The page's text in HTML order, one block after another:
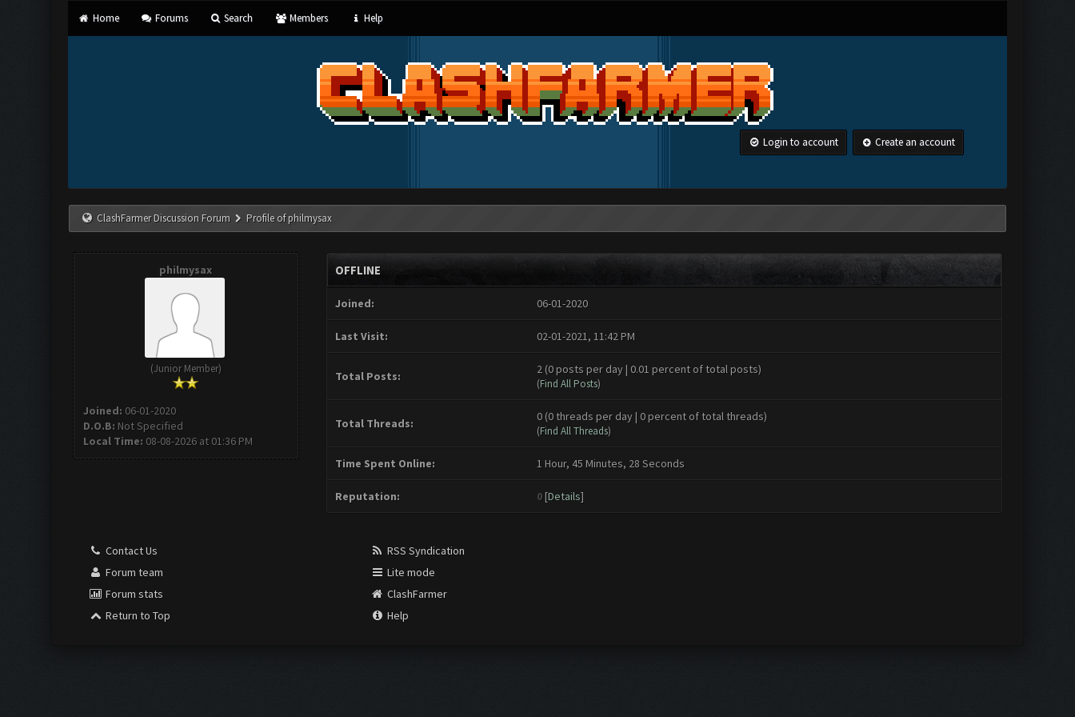
Home Forums Search Members Help
Login to account Create an account
ClashFarmer Discussion Forum Profile of philmysax
philmysax
(Junior Member)
Joined: 06-01-2020
D.O.B: Not Specified
Local Time: 08-08-2026 at 01:36 PM
OFFLINE
Joined: 06-01-2020
Last Visit: 02-01-2021, 11:42 PM
Total Posts: 2 (0 posts per day | 0.01 percent of total posts)
(Find All Posts)
Total Threads: 0 (0 threads per day | 0 percent of total threads)
(Find All Threads)
Time Spent Online: 1 Hour, 45 Minutes, 28 Seconds
Reputation: 0 [Details]
Contact Us
Forum team
Forum stats
Return to Top
RSS Syndication
Lite mode
ClashFarmer
Help